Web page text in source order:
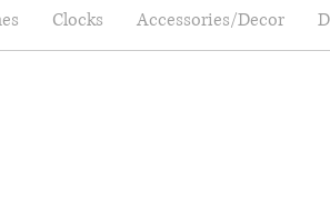
Clocks Accessories/Decor